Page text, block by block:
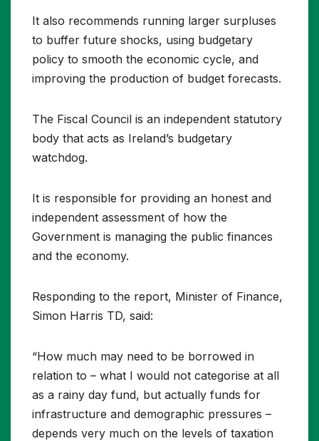
It also recommends running larger surpluses
to buffer future shocks, using budgetary
policy to smooth the economic cycle, and
improving the production of budget forecasts.
The Fiscal Council is an independent statutory
body that acts as Ireland’s budgetary
watchdog.
It is responsible for providing an honest and
independent assessment of how the
Government is managing the public finances
and the economy.
Responding to the report, Minister of Finance,
Simon Harris TD, said:
“How much may need to be borrowed in
relation to – what I would not categorise at all
as a rainy day fund, but actually funds for
infrastructure and demographic pressures –
depends very much on the levels of taxation